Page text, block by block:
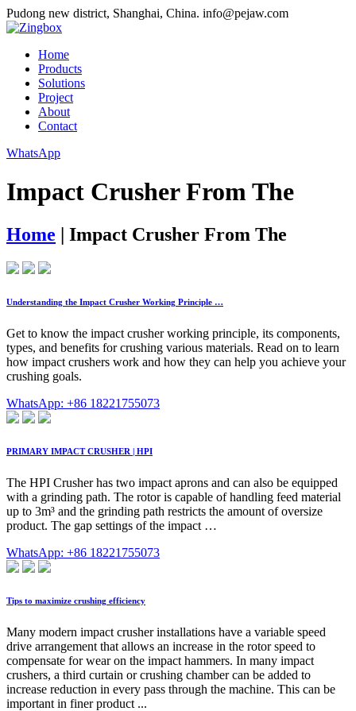
Pudong new district, Shanghai, China. info@pejaw.com
Home
Products
Solutions
Project
About
Contact
WhatsApp
Impact Crusher From The
Home | Impact Crusher From The
Understanding the Impact Crusher Working Principle …
Get to know the impact crusher working principle, its components,
types, and benefits for crushing various materials. Read on to learn
how impact crushers work and how they can help you achieve your
crushing goals.
WhatsApp: +86 18221755073
PRIMARY IMPACT CRUSHER | HPI
The HPI Crusher has two impact aprons and can also be equipped
with a grinding path. The rotor is capable of handling feed material
up to 3m³ and the grinding path restricts the amount of oversize
product. The gap settings of the impact …
WhatsApp: +86 18221755073
Tips to maximize crushing efficiency
Many modern impact crusher installations have a variable speed
drive arrangement that allows an increase in the rotor speed to
compensate for wear on the impact hammers. In many impact
crushers, a third curtain or crushing chamber can be added to
increase reduction in every pass through the machine. This can be
important in finer product ...